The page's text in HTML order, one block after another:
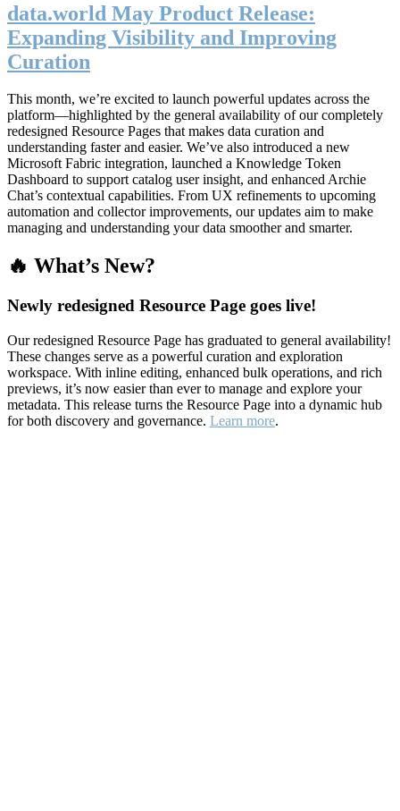
data.world May Product Release:
Expanding Visibility and Improving
Curation
This month, we’re excited to launch powerful updates across the
platform—highlighted by the general availability of our completely
redesigned Resource Pages that makes data curation and
understanding faster and easier. We’ve also introduced a new
Microsoft Fabric integration, launched a Knowledge Token
Dashboard to support catalog user insight, and enhanced Archie
Chat’s contextual capabilities. From UX refinements to upcoming
automation and collector improvements, our updates aim to make
managing and understanding your data smoother and smarter.
🔥 What’s New?
Newly redesigned Resource Page goes live!
Our redesigned Resource Page has graduated to general availability!
These changes serve as a powerful curation and exploration
workspace. With inline editing, enhanced bulk operations, and rich
previews, it’s now easier than ever to manage and explore your
metadata. This release turns the Resource Page into a dynamic hub
for both discovery and governance. Learn more.